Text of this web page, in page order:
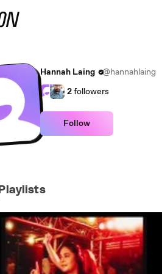
Hannah Laing
@hannahlaing
2followers
Follow
Playlists